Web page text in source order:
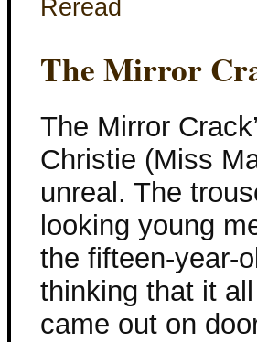
Reread
The Mirror
The Mirror
Christie (Miss
unreal. The
looking young
the fifteen-year-
thinking that it
came out on